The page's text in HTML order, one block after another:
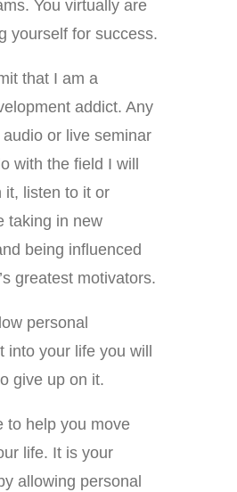
You virtually are
yourself for success.
that I am a
addict. Any
or live seminar
with the field I will
it, listen to it or
taking in new
being influenced
greatest motivators.
personal
into your life you will
give up on it.
to help you move
life. It is your
allowing personal